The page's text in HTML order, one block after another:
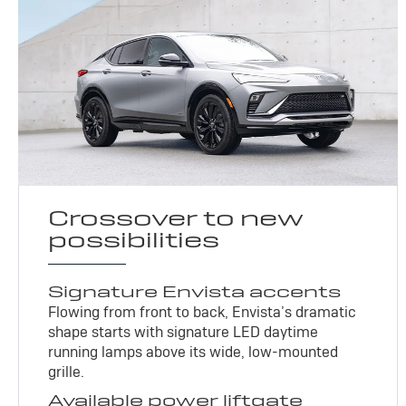
Crossover to new
possibilities
Signature Envista accents
Flowing from front to back, Envista’s dramatic
shape starts with signature LED daytime
running lamps above its wide, low-mounted
grille.
Available power liftgate